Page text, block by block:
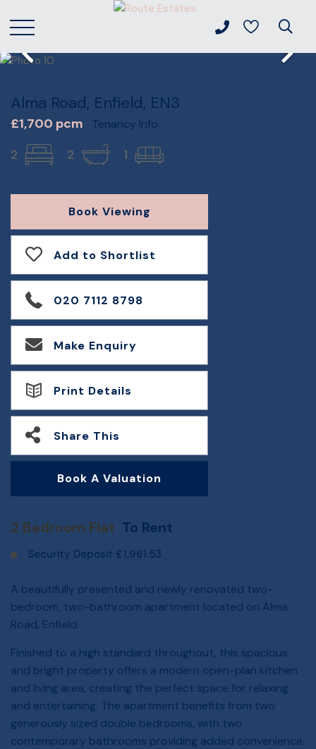
Alma Road, Enfield, EN3
£1,700 pcm Tenancy Info
2 2 1
Book Viewing
Add to Shortlist
020 7112 8798
Make Enquiry
Print Details
Share This
Book A Valuation
2 Bedroom Flat To Rent
Security Deposit £1,961.53
A beautifully presented and newly renovated two-
bedroom, two-bathroom apartment located on Alma
Road, Enfield.
Finished to a high standard throughout, this spacious
and bright property offers a modern open-plan kitchen
and living area, creating the perfect space for relaxing
and entertaining. The apartment benefits from two
generously sized double bedrooms, with two
contemporary bathrooms providing added convenience.